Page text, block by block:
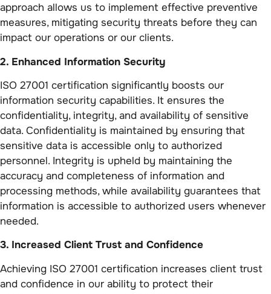
approach allows us to implement effective preventive
measures, mitigating security threats before they can
impact our operations or our clients.
2. Enhanced Information Security
ISO 27001 certification significantly boosts our
information security capabilities. It ensures the
confidentiality, integrity, and availability of sensitive
data. Confidentiality is maintained by ensuring that
sensitive data is accessible only to authorized
personnel. Integrity is upheld by maintaining the
accuracy and completeness of information and
processing methods, while availability guarantees that
information is accessible to authorized users whenever
needed.
3. Increased Client Trust and Confidence
Achieving ISO 27001 certification increases client trust
and confidence in our ability to protect their